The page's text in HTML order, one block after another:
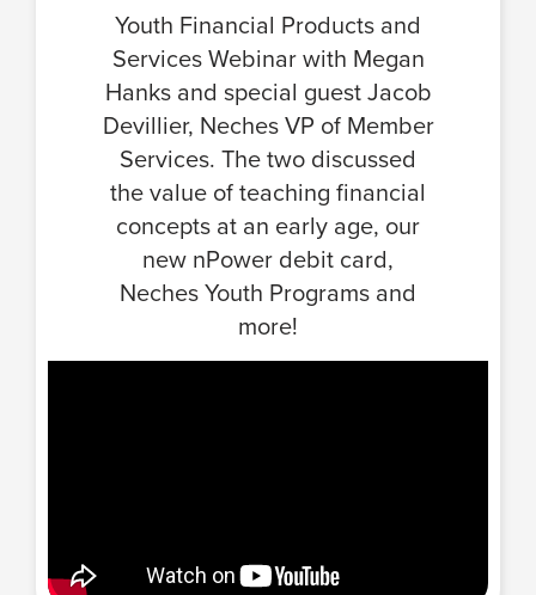
Youth Financial Products and
Services Webinar with Megan
Hanks and special guest Jacob
Devillier, Neches VP of Member
Services. The two discussed
the value of teaching financial
concepts at an early age, our
new nPower debit card,
Neches Youth Programs and
more!